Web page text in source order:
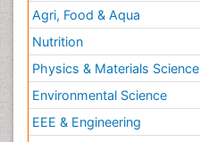
Agri, Food & Aqua
Nutrition
Physics & Materials Science
Environmental Science
EEE & Engineering